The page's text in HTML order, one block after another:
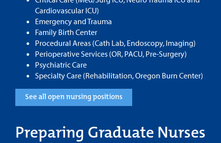
Cardiovascular ICU)
Emergency and Trauma
Family Birth Center
Procedural Areas (Cath Lab, Endoscopy, Imaging)
Perioperative Services (OR, PACU, Pre-Surgery)
Psychiatric Care
Specialty Care (Rehabilitation, Oregon Burn Center)
See all open nursing positions
Preparing Graduate Nurses